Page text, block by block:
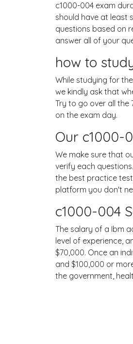
c1000-004 exam
should have at least
questions based on
answer all of your
how to
While studying for
we kindly ask that
Try to go over all the
on the exam day.
Our c1000-
We make sure that
verify each
the best practice
platform you don't
c1000-004
The salary of a Ibm
level of experience,
$70,000. Once an
and $100,000 or
the government,